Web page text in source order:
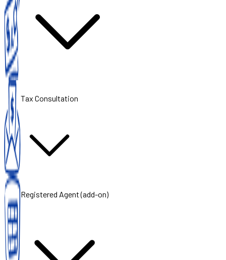
Tax Consultation
Registered Agent (add-on)